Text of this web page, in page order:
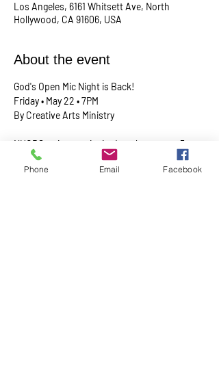
Los Angeles, 6161 Whitsett Ave, North
Hollywood, CA 91606, USA
About the event
God's Open Mic Night is Back!
​Friday • May 22 • 7PM
By Creative Arts Ministry
﻿NHCRS artists are invited to share up to 5
minutes of G-rated creative expression
inspired by Good/God—music, poetry, stories,
Phone Email Facebook